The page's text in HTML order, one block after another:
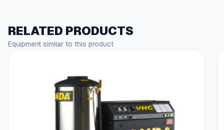
RELATED PRODUCTS
Equipment similar to this product